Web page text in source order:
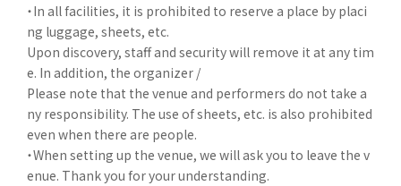
・In all facilities, it is prohibited to reserve a place by placi
ng luggage, sheets, etc.
Upon discovery, staff and security will remove it at any tim
e. In addition, the organizer /
Please note that the venue and performers do not take a
ny responsibility. The use of sheets, etc. is also prohibited
even when there are people.
・When setting up the venue, we will ask you to leave the v
enue. Thank you for your understanding.